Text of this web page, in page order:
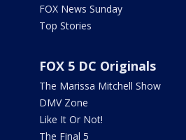
FOX News Sunday
Top Stories
FOX 5 DC Originals
The Marissa Mitchell Show
DMV Zone
Like It Or Not!
The Final 5